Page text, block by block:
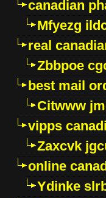
canadian
Mfyezg
real
Zbbpoe
best mail
Citwww
vipps
Zaxcvk
online
Ydinke